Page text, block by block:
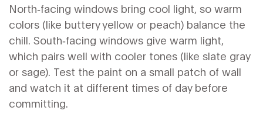
North‑facing windows bring cool light, so warm
colors (like buttery yellow or peach) balance the
chill. South‑facing windows give warm light,
which pairs well with cooler tones (like slate gray
or sage). Test the paint on a small patch of wall
and watch it at different times of day before
committing.